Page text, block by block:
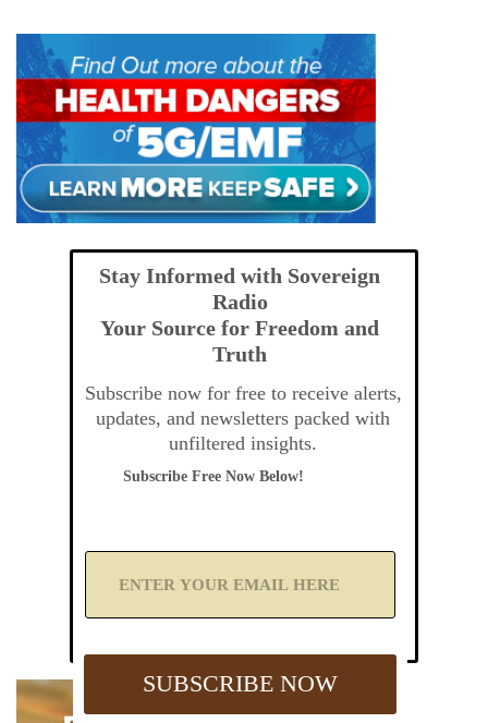
Stay Informed with Sovereign
Radio
Your Source for Freedom and
Truth
Subscribe now for free to receive alerts,
updates, and newsletters packed with
unfiltered insights.
Subscribe Free Now Below!
A
Y
SUBSCRIBE NOW